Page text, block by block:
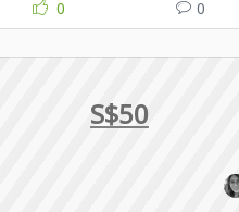
0 0
S$50